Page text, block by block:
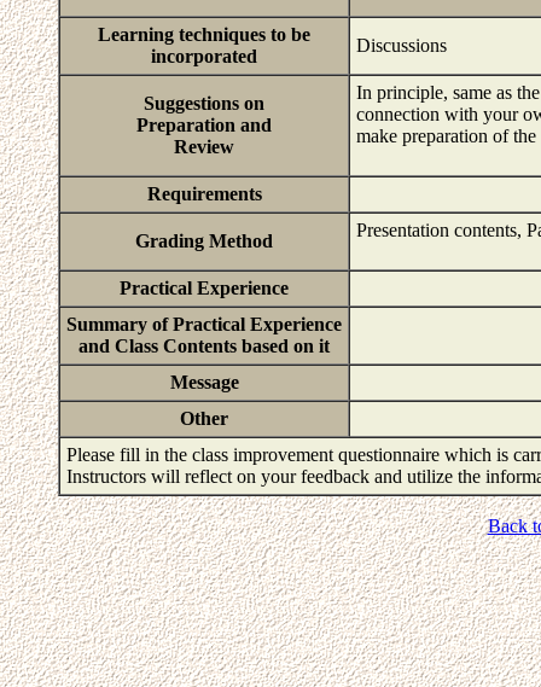
Learning techniques to be
incorporated
Discussions
Suggestions on
Preparation and
Review
In principle, same as
connection with your
make preparation of the
Requirements
Grading Method
Presentation contents,
Practical Experience
Summary of Practical Experience
and Class Contents based on it
Message
Other
Please fill in the class improvement questionnaire which is
Instructors will reflect on your feedback and utilize the
Back